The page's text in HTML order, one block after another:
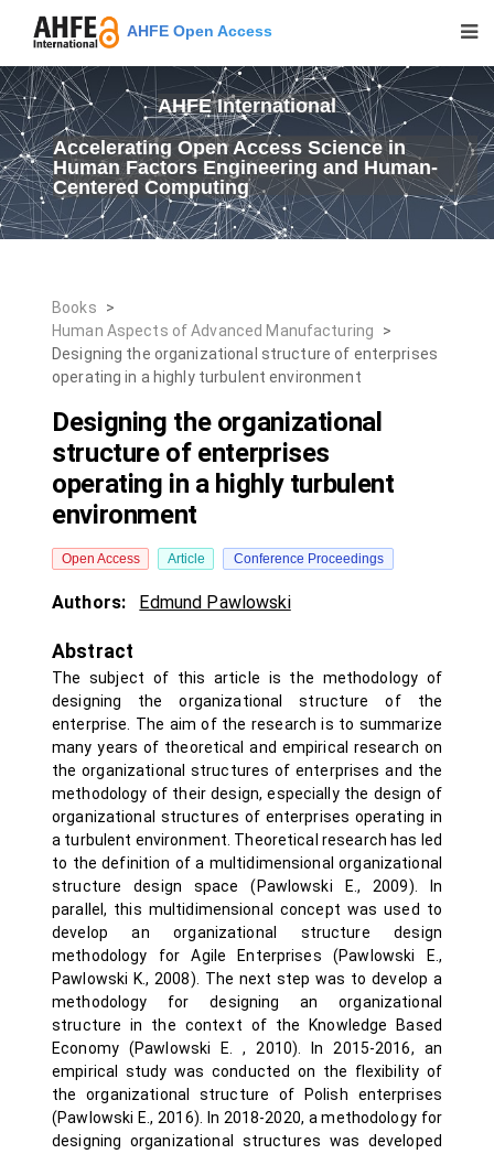
AHFE Open Access
AHFE International
Accelerating Open Access Science in
Human Factors Engineering and Human-
Centered Computing
Books
>
Human Aspects of Advanced Manufacturing
>
Designing the organizational structure of enterprises
operating in a highly turbulent environment
Designing the organizational
structure of enterprises
operating in a highly turbulent
environment
Open Access Article Conference Proceedings
Authors: Edmund Pawlowski
Abstract
The subject of this article is the methodology of
designing the organizational structure of the
enterprise. The aim of the research is to summarize
many years of theoretical and empirical research on
the organizational structures of enterprises and the
methodology of their design, especially the design of
organizational structures of enterprises operating in
a turbulent environment. Theoretical research has led
to the definition of a multidimensional organizational
structure design space (Pawlowski E., 2009). In
parallel, this multidimensional concept was used to
develop an organizational structure design
methodology for Agile Enterprises (Pawlowski E.,
Pawlowski K., 2008). The next step was to develop a
methodology for designing an organizational
structure in the context of the Knowledge Based
Economy (Pawlowski E. , 2010). In 2015-2016, an
empirical study was conducted on the flexibility of
the organizational structure of Polish enterprises
(Pawlowski E., 2016). In 2018-2020, a methodology for
designing organizational structures was developed